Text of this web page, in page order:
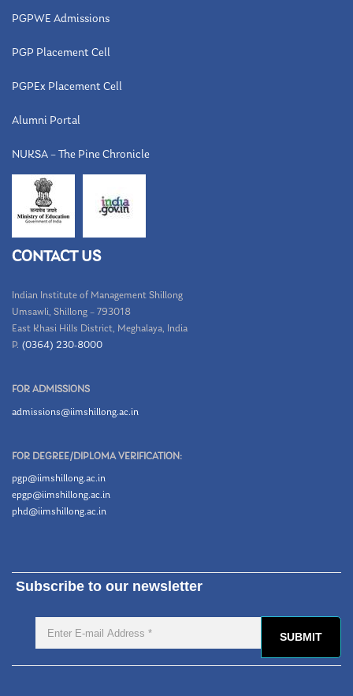
PGPWE Admissions
PGP Placement Cell
PGPEx Placement Cell
Alumni Portal
NUKSA – The Pine Chronicle
CONTACT US
Indian Institute of Management Shillong
Umsawli, Shillong – 793018
East Khasi Hills District, Meghalaya, India
P. (0364) 230-8000
FOR ADMISSIONS
admissions@iimshillong.ac.in
FOR DEGREE/DIPLOMA VERIFICATION:
pgp@iimshillong.ac.in
epgp@iimshillong.ac.in
phd@iimshillong.ac.in
Subscribe to our newsletter